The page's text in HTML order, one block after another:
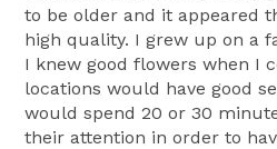
to be older and it appeared
high quality. I grew up on a
I knew good flowers when I
locations would have good
would spend 20 or 30
their attention in order to